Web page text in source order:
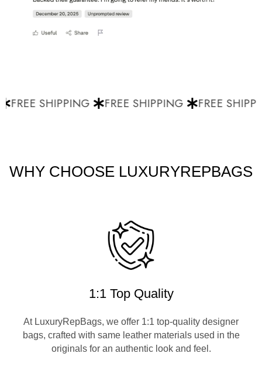
FREE SHIPPING FREE SHIPPING FREE
WHY CHOOSE LUXURYREPBAGS
1:1 Top Quality
At LuxuryRepBags, we offer 1:1 top-quality designer
bags, crafted with same leather materials used in the
originals for an authentic look and feel.